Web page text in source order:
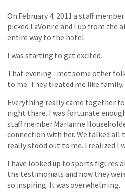
On February 4, 2011 a staff
picked LaVonne and I up from the
entire way to the hotel.
I was starting to get excited.
That evening I met some other
to me. They treated me like family.
Everything really came together
night there. I was fortunate
staff member Marianne
connection with her. We talked all
really stood out to me. I realized I
I have looked up to sports figures
the testimonials and how they
so inspiring. It was overwhelming.